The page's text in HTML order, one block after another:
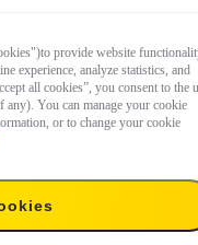
provide website
experience, analyze statistics, and
all cookies”, you consent to the
You can manage your cookie
or to change your cookie